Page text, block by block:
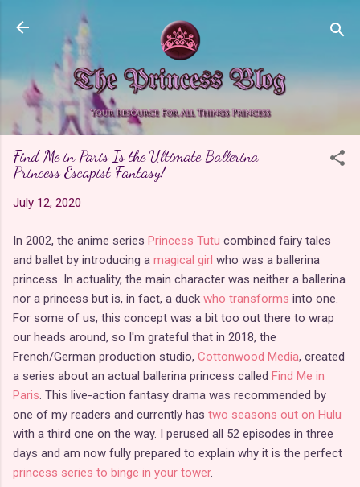
Skip to main content
Find Me in Paris Is the Ultimate Ballerina
Princess Escapist Fantasy!
July 12, 2020
In 2002, the anime series Princess Tutu combined fairy tales
and ballet by introducing a magical girl who was a ballerina
princess. In actuality, the main character was neither a ballerina
nor a princess but is, in fact, a duck who transforms into one.
For some of us, this concept was a bit too out there to wrap
our heads around, so I'm grateful that in 2018, the
French/German production studio, Cottonwood Media, created
a series about an actual ballerina princess called Find Me in
Paris. This live-action fantasy drama was recommended by
one of my readers and currently has two seasons out on Hulu
with a third one on the way. I perused all 52 episodes in three
days and am now fully prepared to explain why it is the perfect
princess series to binge in your tower.